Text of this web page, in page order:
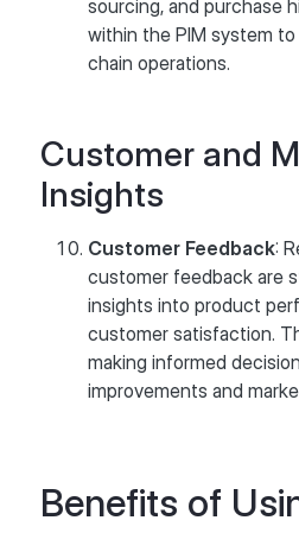
sourcing, and purchase
within the PIM system
chain operations.
Customer and
Insights
Customer Feedback:
customer feedback are
insights into product
customer satisfaction.
making informed
improvements and
Benefits of